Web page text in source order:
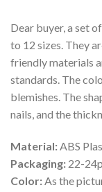
Dear buyer, a set
to 12 sizes. They
friendly materials
standards. The
blemishes. The
nails, and the
Material: ABS
Packaging: 22-
Color: As the